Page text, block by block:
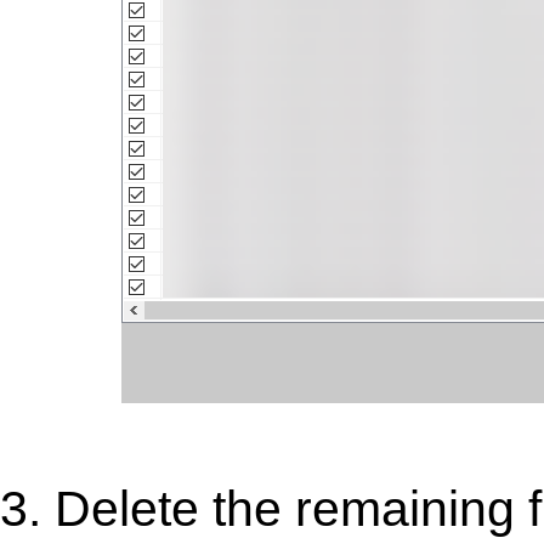
3. Delete the remaining